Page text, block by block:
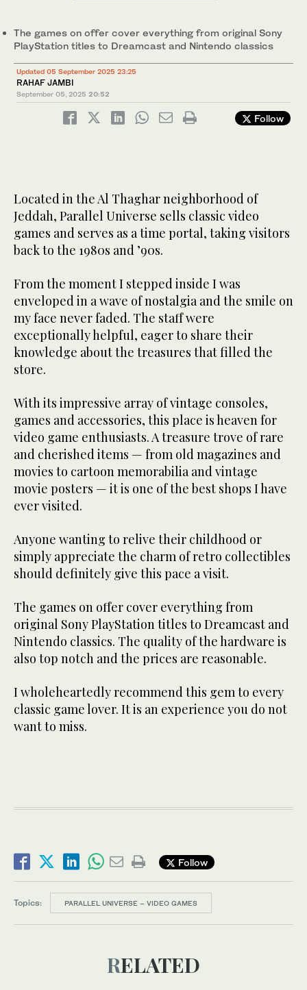
The games on offer cover everything from original Sony
PlayStation titles to Dreamcast and Nintendo classics
Updated 05 September 2025 23:25
RAHAF JAMBI
September 05, 2025 20:52
Follow
Located in the Al Thaghar neighborhood of
Jeddah, Parallel Universe sells classic video
games and serves as a time portal, taking visitors
back to the 1980s and ’90s.
From the moment I stepped inside I was
enveloped in a wave of nostalgia and the smile on
my face never faded. The staff were
exceptionally helpful, eager to share their
knowledge about the treasures that filled the
store.
With its impressive array of vintage consoles,
games and accessories, this place is heaven for
video game enthusiasts. A treasure trove of rare
and cherished items — from old magazines and
movies to cartoon memorabilia and vintage
movie posters — it is one of the best shops I have
ever visited.
Anyone wanting to relive their childhood or
simply appreciate the charm of retro collectibles
should definitely give this pace a visit.
The games on offer cover everything from
original Sony PlayStation titles to Dreamcast and
Nintendo classics. The quality of the hardware is
also top notch and the prices are reasonable.
I wholeheartedly recommend this gem to every
classic game lover. It is an experience you do not
want to miss.
Follow
Topics: PARALLEL UNIVERSE – VIDEO GAMES
RELATED